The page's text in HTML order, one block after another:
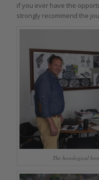
if you ever have the
strongly recommend the
The horological